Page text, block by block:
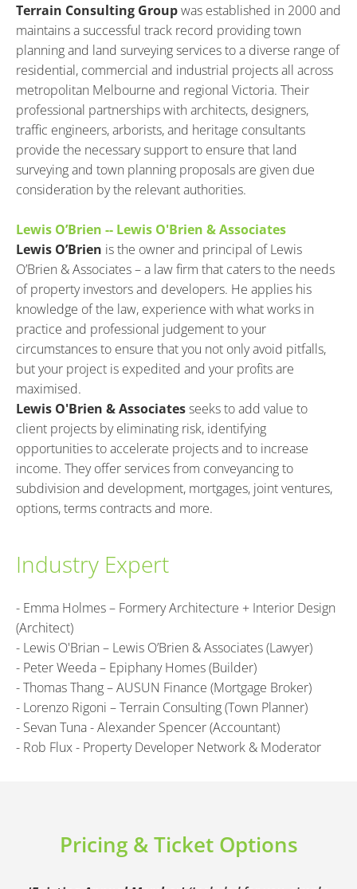
Terrain Consulting Group was established in 2000 and
maintains a successful track record providing town
planning and land surveying services to a diverse range of
residential, commercial and industrial projects all across
metropolitan Melbourne and regional Victoria. Their
professional partnerships with architects, designers,
traffic engineers, arborists, and heritage consultants
provide the necessary support to ensure that land
surveying and town planning proposals are given due
consideration by the relevant authorities.
Lewis O’Brien -- Lewis O'Brien & Associates
Lewis O’Brien is the owner and principal of Lewis
O’Brien & Associates – a law firm that caters to the needs
of property investors and developers. He applies his
knowledge of the law, experience with what works in
practice and professional judgement to your
circumstances to ensure that you not only avoid pitfalls,
but your project is expedited and your profits are
maximised.
Lewis O'Brien & Associates seeks to add value to
client projects by eliminating risk, identifying
opportunities to accelerate projects and to increase
income. They offer services from conveyancing to
subdivision and development, mortgages, joint ventures,
options, terms contracts and more.
Industry Expert
- Emma Holmes – Formery Architecture + Interior Design
(Architect)
- Lewis O'Brian – Lewis O’Brien & Associates (Lawyer)
- Peter Weeda – Epiphany Homes (Builder)
- Thomas Thang – AUSUN Finance (Mortgage Broker)
- Lorenzo Rigoni – Terrain Consulting (Town Planner)
- Sevan Tuna - Alexander Spencer (Accountant)
- Rob Flux - Property Developer Network & Moderator
Pricing & Ticket Options